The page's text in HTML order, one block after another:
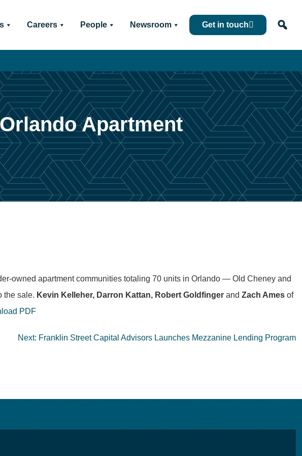
Careers People Newsroom Get in touch
Apartment
owned apartment communities totaling 70 units in Orlando — Old Cheney and
the sale. Kevin Kelleher, Darron Kattan, Robert Goldfinger and Zach Ames of
PDF
Next: Franklin Street Capital Advisors Launches Mezzanine Lending Program